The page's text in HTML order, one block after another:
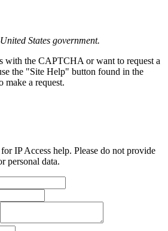
States government.
with the CAPTCHA or want to request a
the "Site Help" button found in the
make a request.
IP Access help. Please do not provide
personal data.